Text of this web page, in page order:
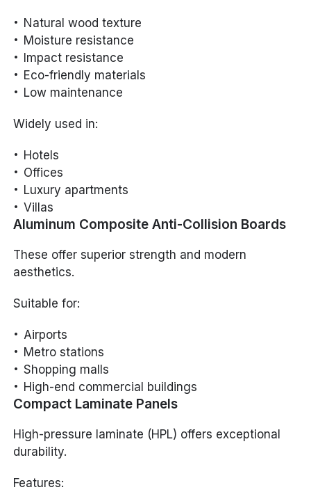
Natural wood texture
Moisture resistance
Impact resistance
Eco-friendly materials
Low maintenance
Widely used in:
Hotels
Offices
Luxury apartments
Villas
Aluminum Composite Anti-Collision Boards
These offer superior strength and modern
aesthetics.
Suitable for:
Airports
Metro stations
Shopping malls
High-end commercial buildings
Compact Laminate Panels
High-pressure laminate (HPL) offers exceptional
durability.
Features: